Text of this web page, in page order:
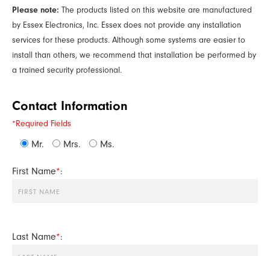
Please note: The products listed on this website are manufactured
by Essex Electronics, Inc. Essex does not provide any installation
services for these products. Although some systems are easier to
install than others, we recommend that installation be performed by
a trained security professional.
Contact Information
*Required Fields
Mr. Mrs. Ms.
First Name*:
Last Name*: